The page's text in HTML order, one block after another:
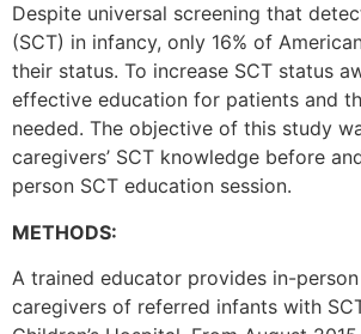
Despite universal screening that
(SCT) in infancy, only 16% of
their status. To increase SCT status
effective education for patients and
needed. The objective of this study
caregivers’ SCT knowledge before
person SCT education session.
METHODS:
A trained educator provides in-
caregivers of referred infants with